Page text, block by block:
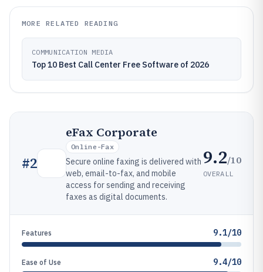
MORE RELATED READING
COMMUNICATION MEDIA
Top 10 Best Call Center Free Software of 2026
#2
eFax Corporate
Online-Fax
Secure online faxing is delivered with
web, email-to-fax, and mobile
access for sending and receiving
faxes as digital documents.
9.2/10
OVERALL
Features 9.1/10
Ease of Use 9.4/10